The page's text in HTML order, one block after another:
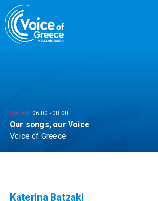
Skip
to
content
ON AIR06:00 -08:00
Our songs, our Voice
Voice of Greece
Katerina Batzaki